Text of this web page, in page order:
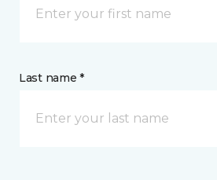
Last name *